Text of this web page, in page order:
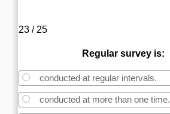
23 / 25
Regular survey is:
conducted at regular intervals.
conducted at more than one time.